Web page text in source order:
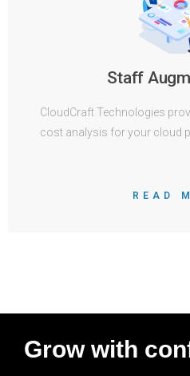
Staff
CloudCraft Technologies
cost analysis for your cloud
READ
Grow with